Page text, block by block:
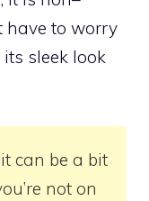
have to worry
sleek look
can be a bit
not on